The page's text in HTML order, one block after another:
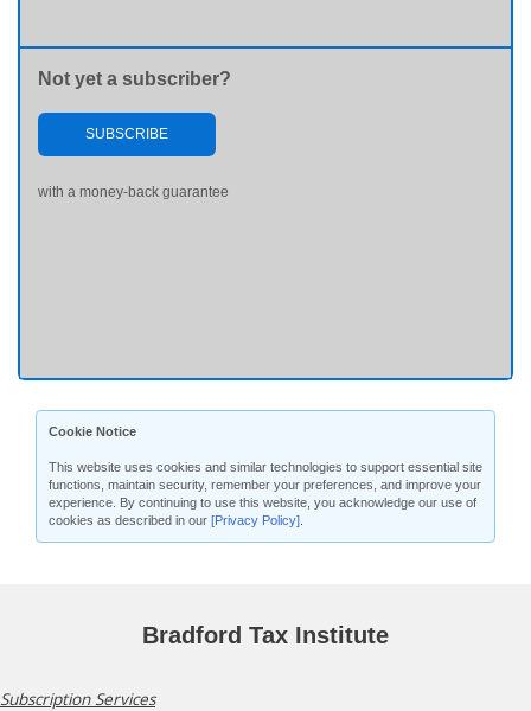
Not yet a subscriber?
SUBSCRIBE
with a money-back guarantee
Cookie Notice
This website uses cookies and similar technologies to support essential site
functions, maintain security, remember your preferences, and improve your
experience. By continuing to use this website, you acknowledge our use of
cookies as described in our [Privacy Policy]
Bradford Tax Institute
Subscription Services